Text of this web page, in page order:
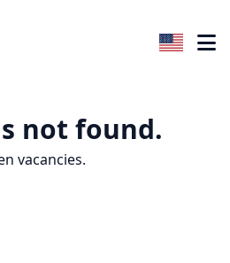
not found.
vacancies.